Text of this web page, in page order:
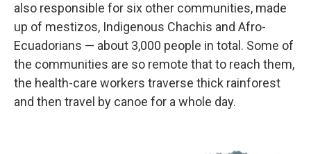
also responsible for six other communities, made
up of mestizos, Indigenous Chachis and Afro-
Ecuadorians — about 3,000 people in total. Some of
the communities are so remote that to reach them,
the health-care workers traverse thick rainforest
and then travel by canoe for a whole day.